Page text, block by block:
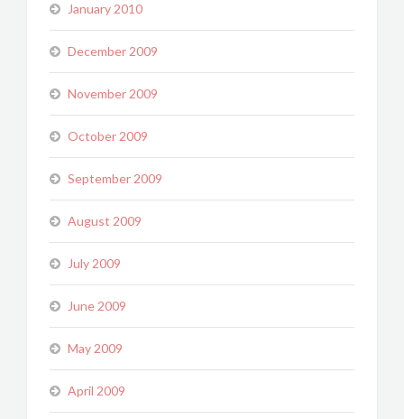
January 2010
December 2009
November 2009
October 2009
September 2009
August 2009
July 2009
June 2009
May 2009
April 2009